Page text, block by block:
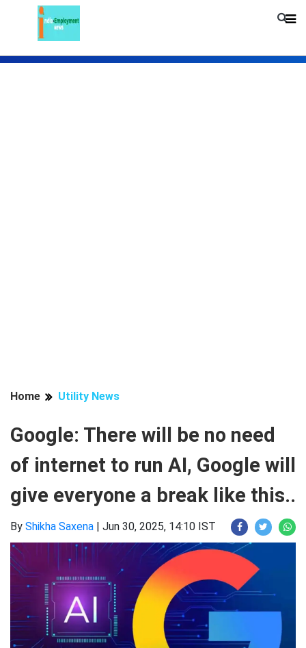
Home Utility News
Google: There will be no need
of internet to run AI, Google will
give everyone a break like this..
By Shikha Saxena | Jun 30, 2025, 14:10 IST